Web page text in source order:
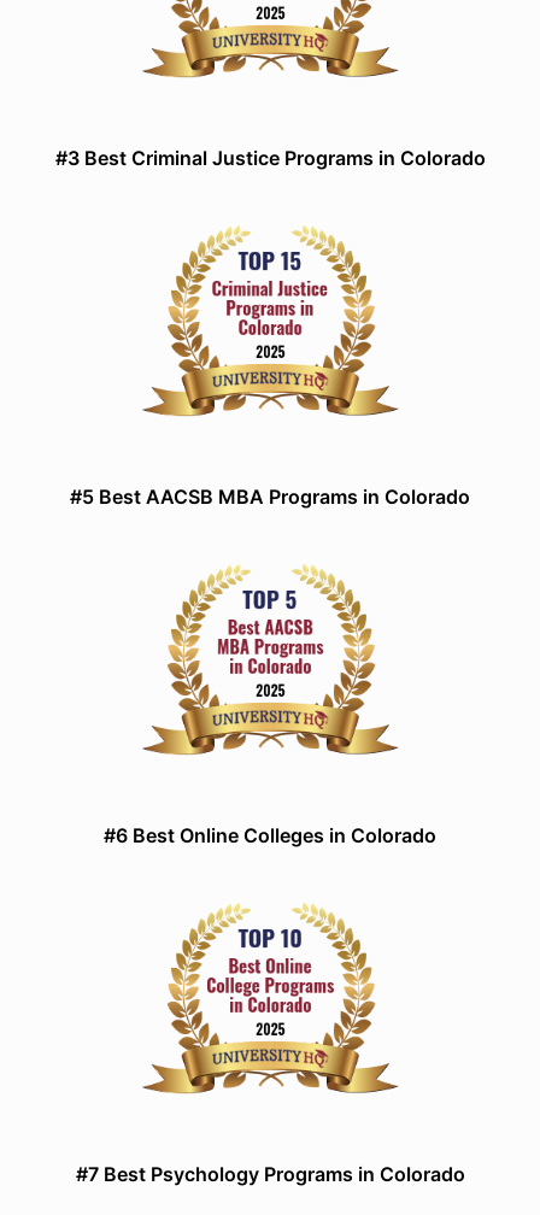
#3 Best Criminal Justice Programs in Colorado
#5 Best AACSB MBA Programs in Colorado
#6 Best Online Colleges in Colorado
#7 Best Psychology Programs in Colorado